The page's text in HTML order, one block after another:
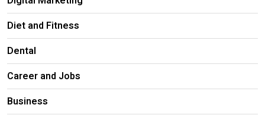
Diet and Fitness
Dental
Career and Jobs
Business